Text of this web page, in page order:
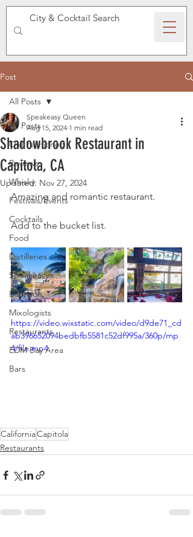
SPEAKEASY WHISKY
Post
All Posts
Old Fashioned
Reviews
Whisky
Festivals/Events
Cocktails
Food
Distilleries
Speakeasy’s
Bourbon
Mixologists
Restaurants
EDM Bay Area
Bars
All Posts
Shadowbrook Restaurant in
Capitola, CA
Speakeasy Queen
Aug 15, 2024 1 min read
Updated: Nov 27, 2024
Amazing and romantic restaurant.
Add to the bucket list.
https://video.wixstatic.com/video/d9de71_cd
ab396652094bedbfb5581c52df995a/360p/mp
4/file.mp4
CaliforniaCapitola
Restaurants